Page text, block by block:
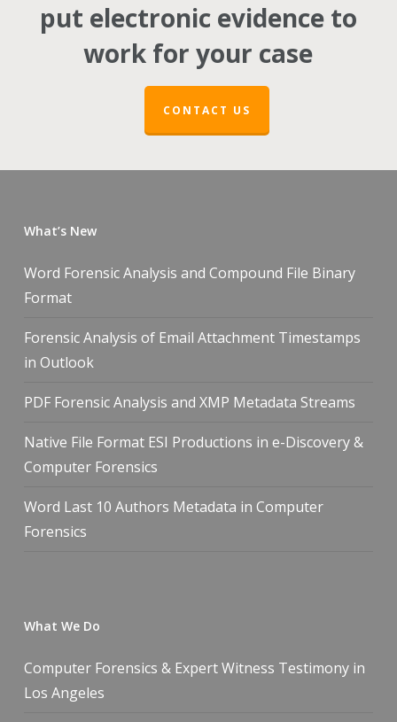
put electronic evidence to
work for your case
CONTACT US
What’s New
Word Forensic Analysis and Compound File Binary
Format
Forensic Analysis of Email Attachment Timestamps
in Outlook
PDF Forensic Analysis and XMP Metadata Streams
Native File Format ESI Productions in e-Discovery &
Computer Forensics
Word Last 10 Authors Metadata in Computer
Forensics
What We Do
Computer Forensics & Expert Witness Testimony in
Los Angeles